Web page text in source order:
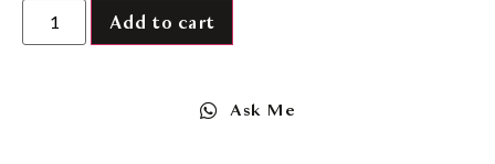
Add to cart
Ask Me